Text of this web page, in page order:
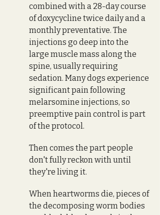
combined with a 28-day course
of doxycycline twice daily and a
monthly preventative. The
injections go deep into the
large muscle mass along the
spine, usually requiring
sedation. Many dogs experience
significant pain following
melarsomine injections, so
preemptive pain control is part
of the protocol.
Then comes the part people
don't fully reckon with until
they're living it.
When heartworms die, pieces of
the decomposing worm bodies